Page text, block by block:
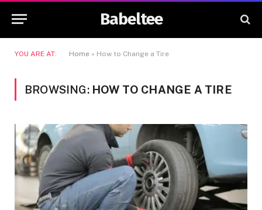
Babeltee
YOU ARE AT: Home » How to Change a Tire
BROWSING: HOW TO CHANGE A TIRE